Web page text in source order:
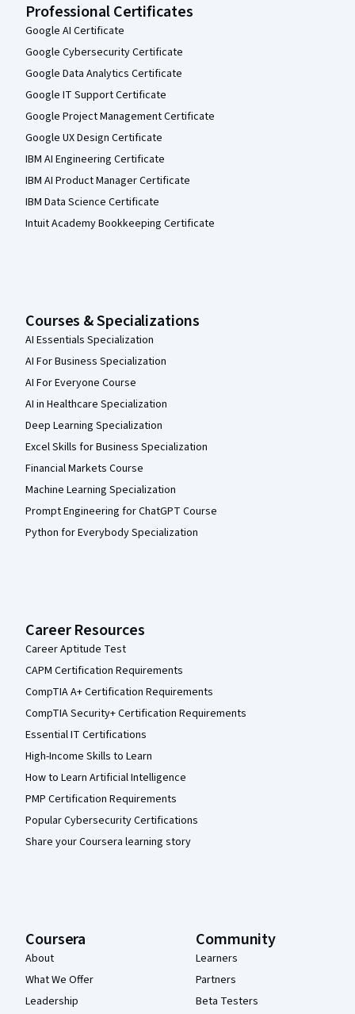
Professional Certificates
Google AI Certificate
Google Cybersecurity Certificate
Google Data Analytics Certificate
Google IT Support Certificate
Google Project Management Certificate
Google UX Design Certificate
IBM AI Engineering Certificate
IBM AI Product Manager Certificate
IBM Data Science Certificate
Intuit Academy Bookkeeping Certificate
Courses & Specializations
AI Essentials Specialization
AI For Business Specialization
AI For Everyone Course
AI in Healthcare Specialization
Deep Learning Specialization
Excel Skills for Business Specialization
Financial Markets Course
Machine Learning Specialization
Prompt Engineering for ChatGPT Course
Python for Everybody Specialization
Career Resources
Career Aptitude Test
CAPM Certification Requirements
CompTIA A+ Certification Requirements
CompTIA Security+ Certification Requirements
Essential IT Certifications
High-Income Skills to Learn
How to Learn Artificial Intelligence
PMP Certification Requirements
Popular Cybersecurity Certifications
Share your Coursera learning story
Coursera
About
What We Offer
Leadership
Community
Learners
Partners
Beta Testers